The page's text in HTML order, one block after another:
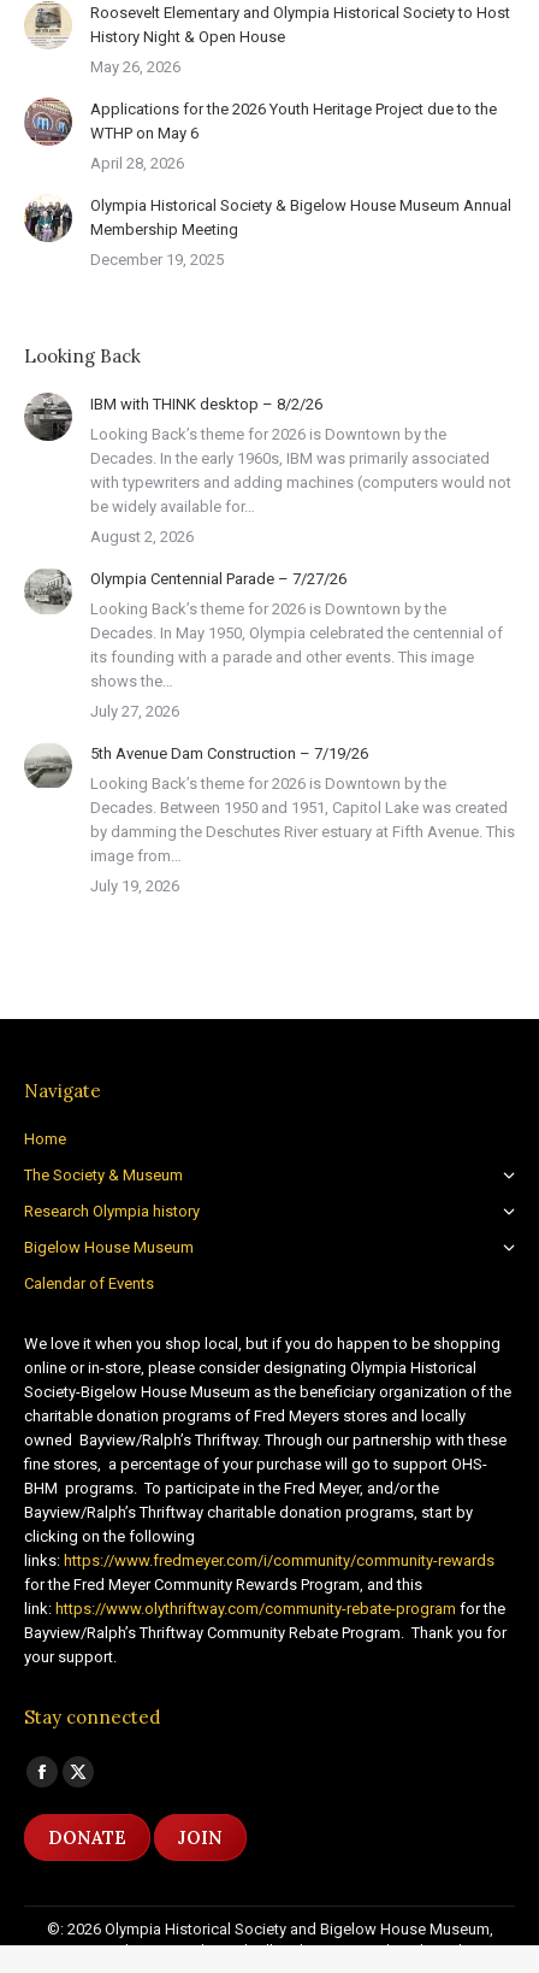
Roosevelt Elementary and Olympia Historical Society to Host
History Night & Open House
May 26, 2026
Applications for the 2026 Youth Heritage Project due to the
WTHP on May 6
April 28, 2026
Olympia Historical Society & Bigelow House Museum Annual
Membership Meeting
December 19, 2025
Looking Back
IBM with THINK desktop – 8/2/26
Looking Back’s theme for 2026 is Downtown by the
Decades. In the early 1960s, IBM was primarily associated
with typewriters and adding machines (computers would not
be widely available for…
August 2, 2026
Olympia Centennial Parade – 7/27/26
Looking Back’s theme for 2026 is Downtown by the
Decades. In May 1950, Olympia celebrated the centennial of
its founding with a parade and other events. This image
shows the…
July 27, 2026
5th Avenue Dam Construction – 7/19/26
Looking Back’s theme for 2026 is Downtown by the
Decades. Between 1950 and 1951, Capitol Lake was created
by damming the Deschutes River estuary at Fifth Avenue. This
image from…
July 19, 2026
Navigate
Home
The Society & Museum
Research Olympia history
Bigelow House Museum
Calendar of Events
We love it when you shop local, but if you do happen to be shopping
online or in-store, please consider designating Olympia Historical
Society-Bigelow House Museum as the beneficiary organization of the
charitable donation programs of Fred Meyers stores and locally
owned Bayview/Ralph’s Thriftway. Through our partnership with these
fine stores, a percentage of your purchase will go to support OHS-
BHM programs. To participate in the Fred Meyer, and/or the
Bayview/Ralph’s Thriftway charitable donation programs, start by
clicking on the following
links: https://www.fredmeyer.com/i/community/community-rewards
for the Fred Meyer Community Rewards Program, and this
link: https://www.olythriftway.com/community-rebate-program for the
Bayview/Ralph’s Thriftway Community Rebate Program. Thank you for
your support.
Stay connected
Find us on:
Facebook
page
opens
new
window
X
page
opens
new
window
DONATE JOIN
©: 2026 Olympia Historical Society and Bigelow House Museum,
except as otherwise indicated. All Rights Reserved. Website by:20